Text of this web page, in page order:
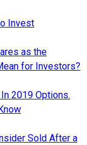
Invest
as the
for Investors?
2019 Options.
Sold After a